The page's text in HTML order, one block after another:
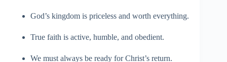
God’s kingdom is priceless and worth everything.
True faith is active, humble, and obedient.
We must always be ready for Christ’s return.